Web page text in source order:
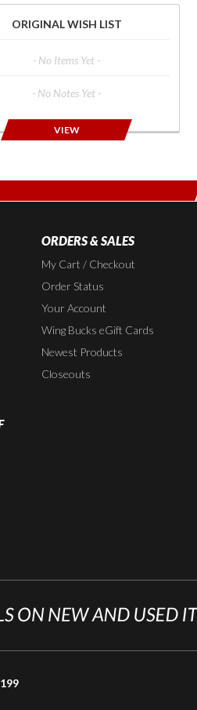
ORIGINAL WISH LIST
- No Items Yet -
- No Notes Yet -
VIEW
ORDERS & SALES
My Cart / Checkout
Order Status
Your Account
Wing Bucks eGift Cards
Newest Products
Closeouts